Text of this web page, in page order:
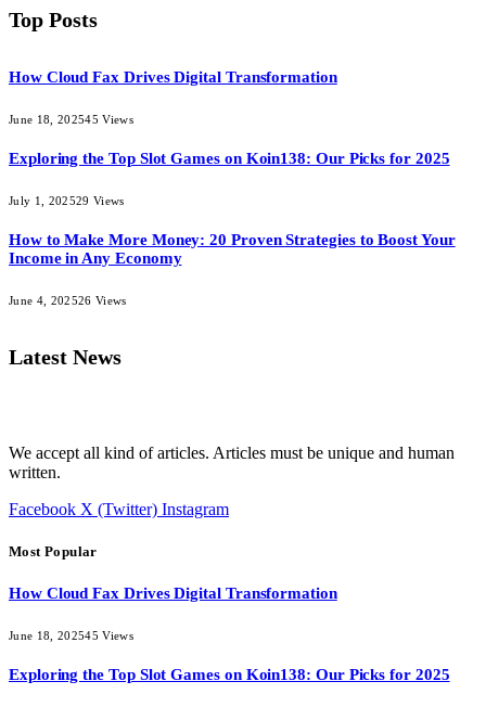
Top Posts
How Cloud Fax Drives Digital Transformation
June 18, 202545Views
Exploring the Top Slot Games on Koin138: Our Picks for 2025
July 1, 202529 Views
How to Make More Money: 20 Proven Strategies to Boost Your
Income in Any Economy
June 4, 202526 Views
Latest News
We accept all kind of articles. Articles must be unique and human
written.
Facebook X (Twitter) Instagram
Most Popular
How Cloud Fax Drives Digital Transformation
June 18, 202545Views
Exploring the Top Slot Games on Koin138: Our Picks for 2025